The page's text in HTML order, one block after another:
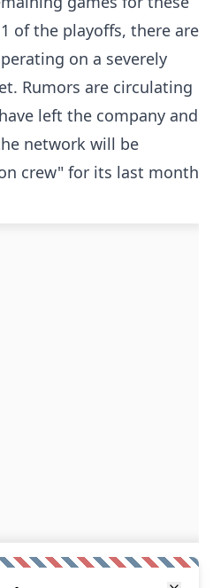
of the playoffs, there are
on a severely
Rumors are circulating
left the company and
network will be
crew" for its last month